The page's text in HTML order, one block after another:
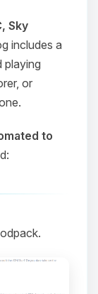
Sky
includes a
playing
or
to